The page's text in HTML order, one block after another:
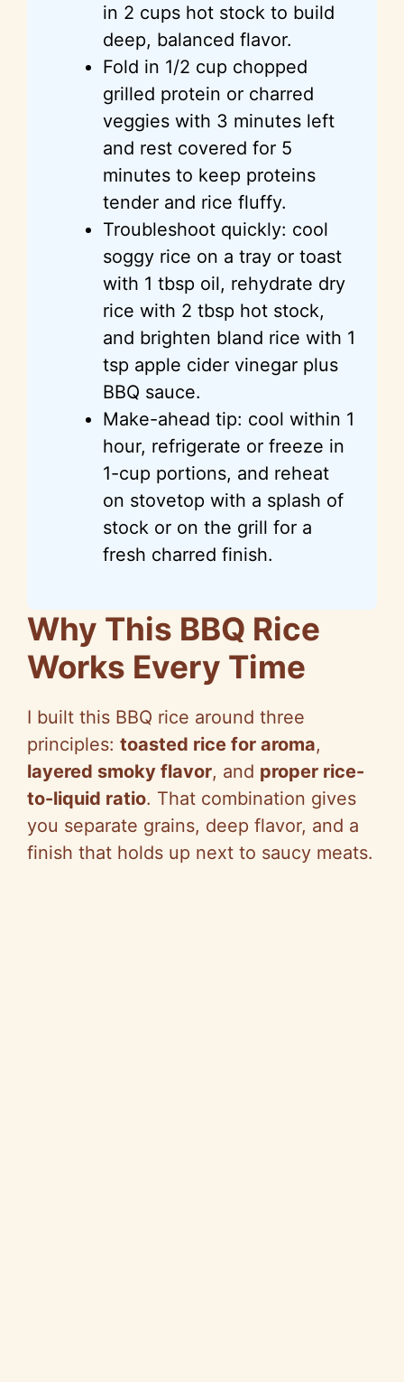
in 2 cups hot stock to build
deep, balanced flavor.
Fold in 1/2 cup chopped
grilled protein or charred
veggies with 3 minutes left
and rest covered for 5
minutes to keep proteins
tender and rice fluffy.
Troubleshoot quickly: cool
soggy rice on a tray or toast
with 1 tbsp oil, rehydrate dry
rice with 2 tbsp hot stock,
and brighten bland rice with 1
tsp apple cider vinegar plus
BBQ sauce.
Make-ahead tip: cool within 1
hour, refrigerate or freeze in
1-cup portions, and reheat
on stovetop with a splash of
stock or on the grill for a
fresh charred finish.
Why This BBQ Rice
Works Every Time
I built this BBQ rice around three
principles: toasted rice for aroma,
layered smoky flavor, and proper rice-
to-liquid ratio. That combination gives
you separate grains, deep flavor, and a
finish that holds up next to saucy meats.